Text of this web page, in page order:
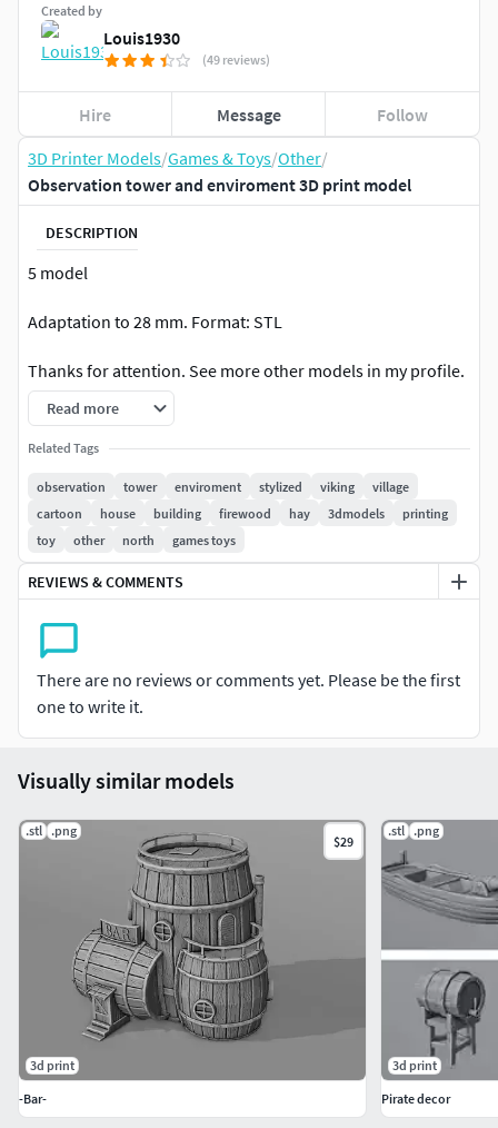
3D Printer Models/Games & Toys/Other/
Observation tower and enviroment 3D print model
DESCRIPTION
5 model
Adaptation to 28 mm. Format: STL
Thanks for attention. See more other models in my profile.
For personal use only! Any commerce is strictly prohibited!
Read more
Related Tags
observation tower enviroment stylized viking
village
cartoon
house building firewood hay 3dmodels
printing
toy
other north games toys
REVIEWS & COMMENTS
There are no reviews or comments yet. Please be the first
one to write it.
Created by
Louis1930
(49 reviews)
Hire Message Follow
Visually similar models
.stl .png
$29
3d print
-Bar-
.stl .png
3d print
Pirate decor